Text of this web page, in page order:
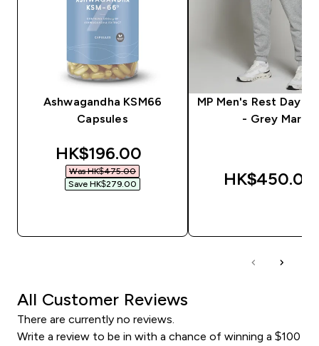
Ashwagandha KSM66
Capsules
discounted price
HK$196.00‎
Was HK$475.00‎
Save HK$279.00‎
MP Men's Rest Day
- Grey Marl
HK$450.00‎
All Customer Reviews
There are currently no reviews.
Write a review to be in with a chance of winning a $100